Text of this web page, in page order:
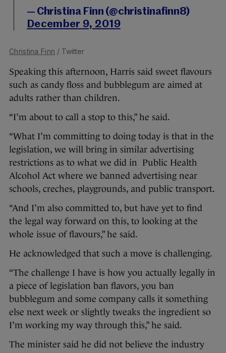
— Christina Finn (@christinafinn8)
December 9, 2019
Christina Finn / Twitter
Speaking this afternoon, Harris said sweet flavours
such as candy floss and bubblegum are aimed at
adults rather than children.
“I’m about to call a stop to this,” he said.
“What I’m committing to doing today is that in the
legislation, we will bring in similar advertising
restrictions as to what we did in Public Health
Alcohol Act where we banned advertising near
schools, creches, playgrounds, and public transport.
“And I’m also committed to, but have yet to find
the legal way forward on this, to looking at the
whole issue of flavours,” he said.
He acknowledged that such a move is challenging.
“The challenge I have is how you actually legally in
a piece of legislation ban flavors, you ban
bubblegum and some company calls it something
else next week or slightly tweaks the ingredient so
I’m working my way through this,” he said.
The minister said he did not believe the industry